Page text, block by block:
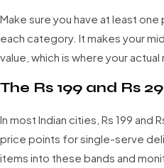
Make sure you have at least
each category. It makes your
value, which is where your actual
The Rs 199 and Rs
In most Indian cities, Rs 199 and
price points for single-serve
items into these bands and